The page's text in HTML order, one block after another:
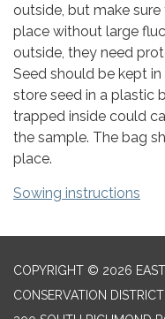
outside, but make
place without large
outside, they need
Seed should be kept
store seed in a plastic
trapped inside could
the sample. The bag
place.
Sowing instructions
COPYRIGHT © 2026
CONSERVATION DISTRICT